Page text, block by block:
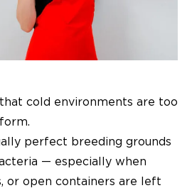
that cold environments are too
perfect breeding grounds
— especially when
or open containers are left